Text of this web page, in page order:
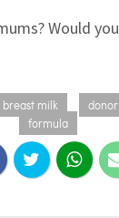
Would
breast milk donor
formula